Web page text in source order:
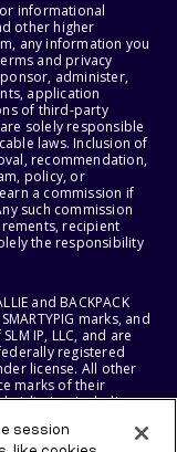
informational
other higher
any information you
and privacy
administer,
application
of third-party
solely responsible
laws. Inclusion of
recommendation,
policy, or
a commission if
such commission
recipient
the responsibility
and BACKPACK
marks, and
IP, LLC, and are
registered
license. All other
marks of their
including
session